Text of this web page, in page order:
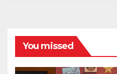
You missed